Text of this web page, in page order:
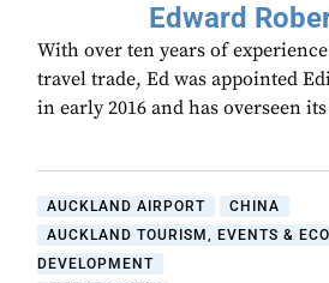
Edward
With over ten years of
travel trade, Ed was appointed
in early 2016 and has overseen
AUCKLAND AIRPORT
CHINA
AUCKLAND TOURISM, EVENTS &
DEVELOPMENT